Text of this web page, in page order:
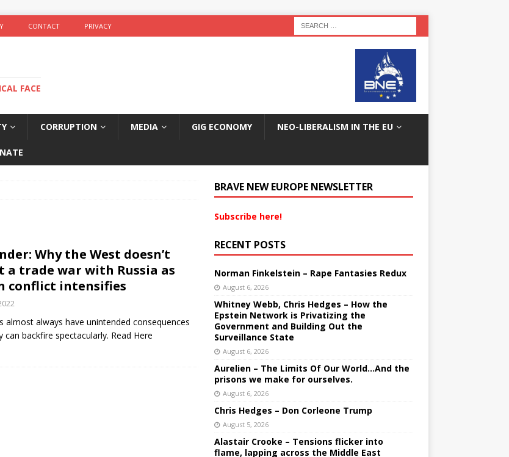
CONTACT PRIVACY
FACE
CORRUPTION MEDIA GIG ECONOMY NEO-LIBERALISM IN THE EU
Why the West doesn’t
a trade war with Russia as
conflict intensifies
almost always have unintended consequences
can backfire spectacularly. Read Here
BRAVE NEW EUROPE NEWSLETTER
Subscribe here!
RECENT POSTS
Norman Finkelstein – Rape Fantasies Redux
August 6, 2026
Whitney Webb, Chris Hedges – How the
Epstein Network is Privatizing the
Government and Building Out the
Surveillance State
August 6, 2026
Aurelien – The Limits Of Our World…And the
prisons we make for ourselves.
August 6, 2026
Chris Hedges – Don Corleone Trump
August 5, 2026
Alastair Crooke – Tensions flicker into
flame, lapping across the Middle East